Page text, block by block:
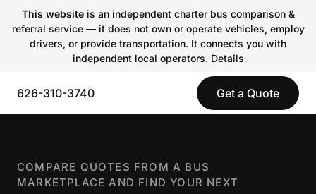
This websiteis an independent charter bus comparison &
referral service — it does not own or operate vehicles, employ
drivers, or provide transportation. It connects you with
independent local operators. Details
626-310-3740 Get a Quote
COMPARE QUOTES FROM A BUS
MARKETPLACE AND FIND YOUR NEXT